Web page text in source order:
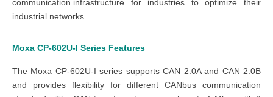
communication infrastructure
for industries to optimize their
industrial networks
Moxa CP-602U-I Series Features
The Moxa CP-602U-I series supports CAN 2.0A and CAN 2.0B
and provides flexibility for different CANbus communication